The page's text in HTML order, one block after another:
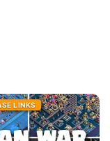
LINKS